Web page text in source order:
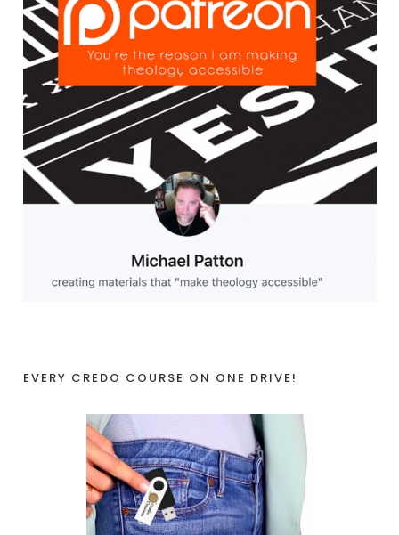
EVERY CREDO COURSE ON ONE DRIVE!